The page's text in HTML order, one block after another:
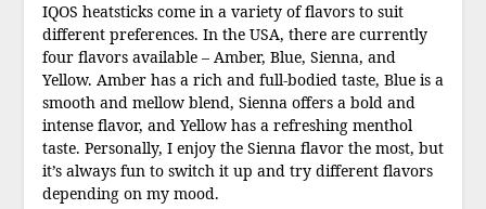
IQOS heatsticks come in a variety of flavors to suit
different preferences. In the USA, there are currently
four flavors available – Amber, Blue, Sienna, and
Yellow. Amber has a rich and full-bodied taste, Blue is a
smooth and mellow blend, Sienna offers a bold and
intense flavor, and Yellow has a refreshing menthol
taste. Personally, I enjoy the Sienna flavor the most, but
it’s always fun to switch it up and try different flavors
depending on my mood.